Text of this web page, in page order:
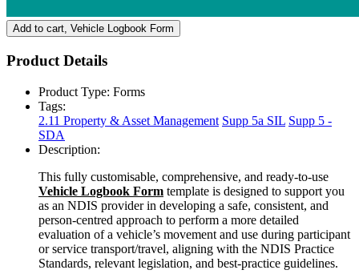
Add to cart, Vehicle Logbook Form
Product Details
Product Type: Forms
Tags:
2.11 Property & Asset Management Supp 5a SIL Supp 5 -
SDA
Description:
This fully customisable, comprehensive, and ready-to-use
Vehicle Logbook Form template is designed to support you
as an NDIS provider in developing a safe, consistent, and
person-centred approach to perform a more detailed
evaluation of a vehicle’s movement and use during participant
or service transport/travel, aligning with the NDIS Practice
Standards, relevant legislation, and best-practice guidelines.